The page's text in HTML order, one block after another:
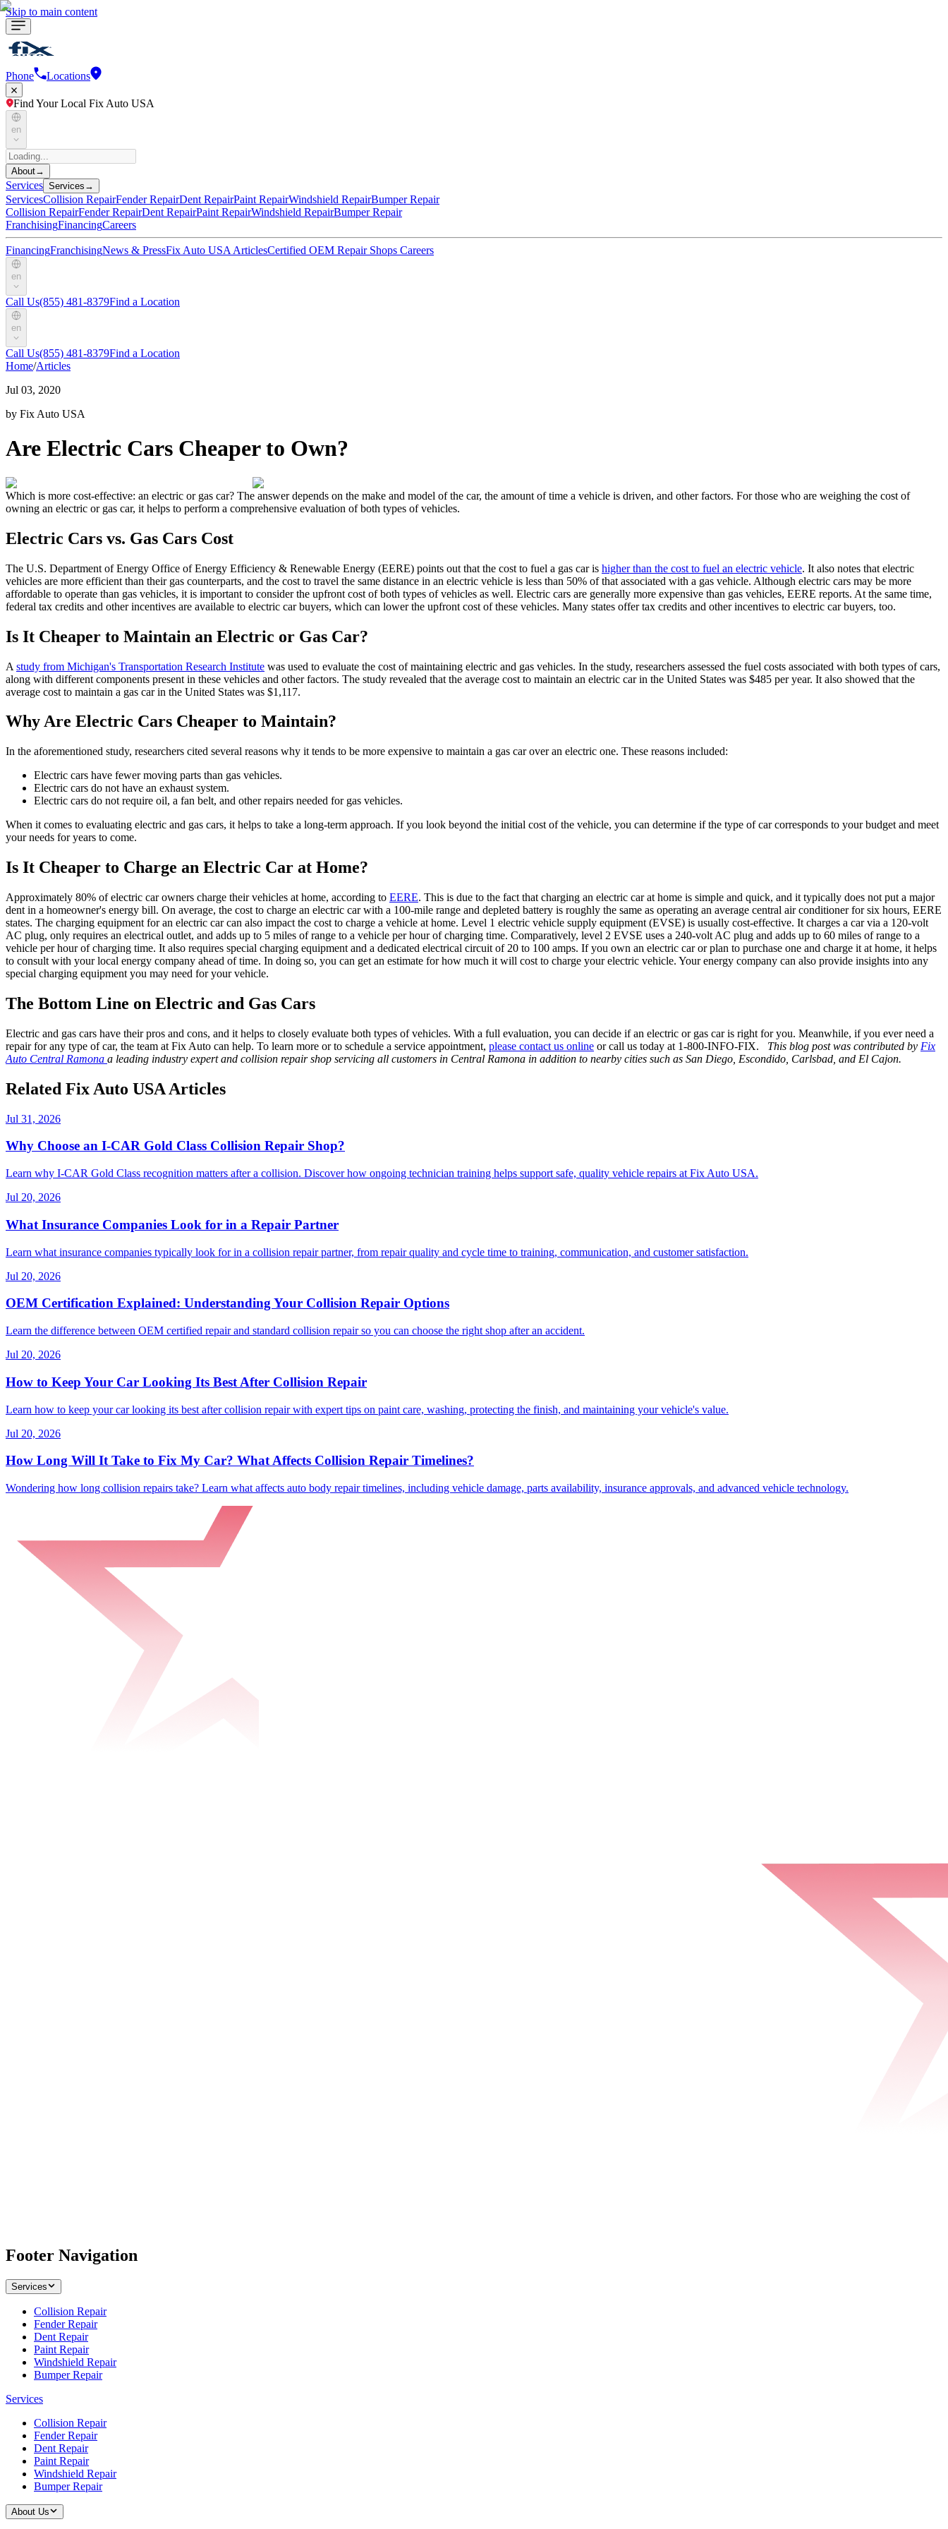
Skip to main content
Phone Locations
Find Your Local Fix Auto USA
en
About→
Services Services →
ServicesCollision RepairFender RepairDent RepairPaint RepairWindshield RepairBumper Repair
Collision RepairFender RepairDent RepairPaint RepairWindshield RepairBumper Repair
FranchisingFinancingCareers
FinancingFranchisingNews & PressFix Auto USA ArticlesCertified OEM Repair Shops Careers
en
Call Us(855) 481-8379Find a Location
en
Call Us(855) 481-8379Find a Location
Home/Articles
Jul 03, 2020
by Fix Auto USA
Are Electric Cars Cheaper to Own?
Which is more cost-effective: an electric or gas car? The answer depends on the make and model of the car, the amount of time a vehicle is driven, and other factors. For those who are weighing the cost of
owning an electric or gas car, it helps to perform a comprehensive evaluation of both types of vehicles.
Electric Cars vs. Gas Cars Cost
The U.S. Department of Energy Office of Energy Efficiency & Renewable Energy (EERE) points out that the cost to fuel a gas car is higher than the cost to fuel an electric vehicle. It also notes that electric
vehicles are more efficient than their gas counterparts, and the cost to travel the same distance in an electric vehicle is less than 50% of that associated with a gas vehicle. Although electric cars may be more
affordable to operate than gas vehicles, it is important to consider the upfront cost of both types of vehicles as well. Electric cars are generally more expensive than gas vehicles, EERE reports. At the same time,
federal tax credits and other incentives are available to electric car buyers, which can lower the upfront cost of these vehicles. Many states offer tax credits and other incentives to electric car buyers, too.
Is It Cheaper to Maintain an Electric or Gas Car?
A study from Michigan's Transportation Research Institute was used to evaluate the cost of maintaining electric and gas vehicles. In the study, researchers assessed the fuel costs associated with both types of cars,
along with different components present in these vehicles and other factors. The study revealed that the average cost to maintain an electric car in the United States was $485 per year. It also showed that the
average cost to maintain a gas car in the United States was $1,117.
Why Are Electric Cars Cheaper to Maintain?
In the aforementioned study, researchers cited several reasons why it tends to be more expensive to maintain a gas car over an electric one. These reasons included:
Electric cars have fewer moving parts than gas vehicles.
Electric cars do not have an exhaust system.
Electric cars do not require oil, a fan belt, and other repairs needed for gas vehicles.
When it comes to evaluating electric and gas cars, it helps to take a long-term approach. If you look beyond the initial cost of the vehicle, you can determine if the type of car corresponds to your budget and meet
your needs for years to come.
Is It Cheaper to Charge an Electric Car at Home?
Approximately 80% of electric car owners charge their vehicles at home, according to EERE. This is due to the fact that charging an electric car at home is simple and quick, and it typically does not put a major
dent in a homeowner's energy bill. On average, the cost to charge an electric car with a 100-mile range and depleted battery is roughly the same as operating an average central air conditioner for six hours, EERE
states. The charging equipment for an electric car can also impact the cost to charge a vehicle at home. Level 1 electric vehicle supply equipment (EVSE) is usually cost-effective. It charges a car via a 120-volt
AC plug, only requires an electrical outlet, and adds up to 5 miles of range to a vehicle per hour of charging time. Comparatively, level 2 EVSE uses a 240-volt AC plug and adds up to 60 miles of range to a
vehicle per hour of charging time. It also requires special charging equipment and a dedicated electrical circuit of 20 to 100 amps. If you own an electric car or plan to purchase one and charge it at home, it helps
to consult with your local energy company ahead of time. In doing so, you can get an estimate for how much it will cost to charge your electric vehicle. Your energy company can also provide insights into any
special charging equipment you may need for your vehicle.
The Bottom Line on Electric and Gas Cars
Electric and gas cars have their pros and cons, and it helps to closely evaluate both types of vehicles. With a full evaluation, you can decide if an electric or gas car is right for you. Meanwhile, if you ever need a
repair for any type of car, the team at Fix Auto can help. To learn more or to schedule a service appointment, please contact us online or call us today at 1-800-INFO-FIX. This blog post was contributed by Fix
Auto Central Ramona a leading industry expert and collision repair shop servicing all customers in Central Ramona in addition to nearby cities such as San Diego, Escondido, Carlsbad, and El Cajon.
Related Fix Auto USA Articles
Jul 31, 2026
Why Choose an I-CAR Gold Class Collision Repair Shop?
Learn why I-CAR Gold Class recognition matters after a collision. Discover how ongoing technician training helps support safe, quality vehicle repairs at Fix Auto USA.
Jul 20, 2026
What Insurance Companies Look for in a Repair Partner
Learn what insurance companies typically look for in a collision repair partner, from repair quality and cycle time to training, communication, and customer satisfaction.
Jul 20, 2026
OEM Certification Explained: Understanding Your Collision Repair Options
Learn the difference between OEM certified repair and standard collision repair so you can choose the right shop after an accident.
Jul 20, 2026
How to Keep Your Car Looking Its Best After Collision Repair
Learn how to keep your car looking its best after collision repair with expert tips on paint care, washing, protecting the finish, and maintaining your vehicle's value.
Jul 20, 2026
How Long Will It Take to Fix My Car? What Affects Collision Repair Timelines?
Wondering how long collision repairs take? Learn what affects auto body repair timelines, including vehicle damage, parts availability, insurance approvals, and advanced vehicle technology.
Footer Navigation
Services
Collision Repair
Fender Repair
Dent Repair
Paint Repair
Windshield Repair
Bumper Repair
Services
Collision Repair
Fender Repair
Dent Repair
Paint Repair
Windshield Repair
Bumper Repair
About Us